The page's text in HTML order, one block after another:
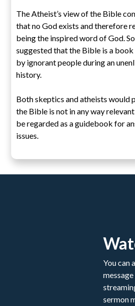
The Atheist’s view of the Bible
that no God exists and therefore
being the inspired word of God.
suggested that the Bible is a
by ignorant people during an
history.
Both skeptics and atheists would
the Bible is not in any way
be regarded as a guidebook for
issues.
You can
sermon